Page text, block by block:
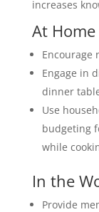
increases
At Home
Encourage
Engage in
dinner
Use
budgeting
while
In the
Provide